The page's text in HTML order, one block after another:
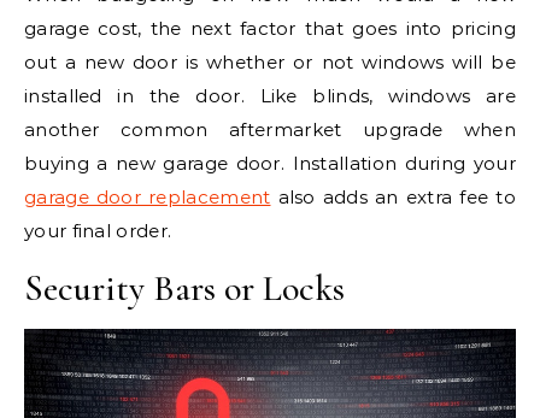
garage cost, the next factor that goes into pricing
out a new door is whether or not windows will be
installed in the door. Like blinds, windows are
another common aftermarket upgrade when
buying a new garage door. Installation during your
garage door replacement also adds an extra fee to
your final order.
Security Bars or Locks